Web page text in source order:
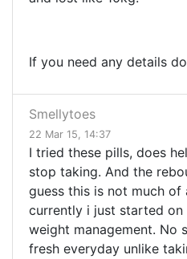
If you need any details
Smellytoes
22 Mar 15, 14:37
I tried these pills, does
stop taking. And the
guess this is not much of
currently i just started
weight management. No
fresh everyday unlike